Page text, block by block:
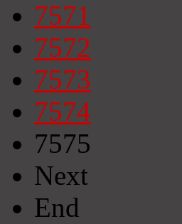
7571
7572
7573
7574
7575
Next
End